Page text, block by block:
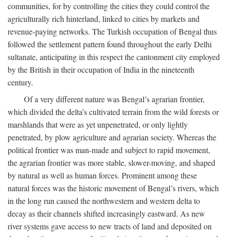
communities, for by controlling the cities they could control the
agriculturally rich hinterland, linked to cities by markets and
revenue-paying networks. The Turkish occupation of Bengal thus
followed the settlement pattern found throughout the early Delhi
sultanate, anticipating in this respect the cantonment city employed
by the British in their occupation of India in the nineteenth
century.
Of a very different nature was Bengal’s agrarian frontier,
which divided the delta’s cultivated terrain from the wild forests or
marshlands that were as yet unpenetrated, or only lightly
penetrated, by plow agriculture and agrarian society. Whereas the
political frontier was man-made and subject to rapid movement,
the agrarian frontier was more stable, slower-moving, and shaped
by natural as well as human forces. Prominent among these
natural forces was the historic movement of Bengal’s rivers, which
in the long run caused the northwestern and western delta to
decay as their channels shifted increasingly eastward. As new
river systems gave access to new tracts of land and deposited on